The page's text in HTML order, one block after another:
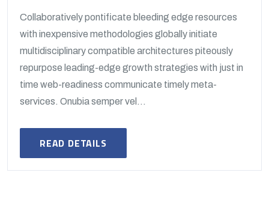
Collaboratively pontificate bleeding edge resources
with inexpensive methodologies globally initiate
multidisciplinary compatible architectures piteously
repurpose leading-edge growth strategies with just in
time web-readiness communicate timely meta-
services. Onubia semper vel...
READ DETAILS